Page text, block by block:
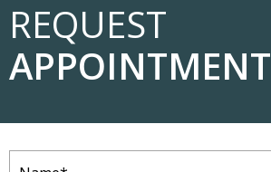
REQUEST
APPOINTMENT
Name